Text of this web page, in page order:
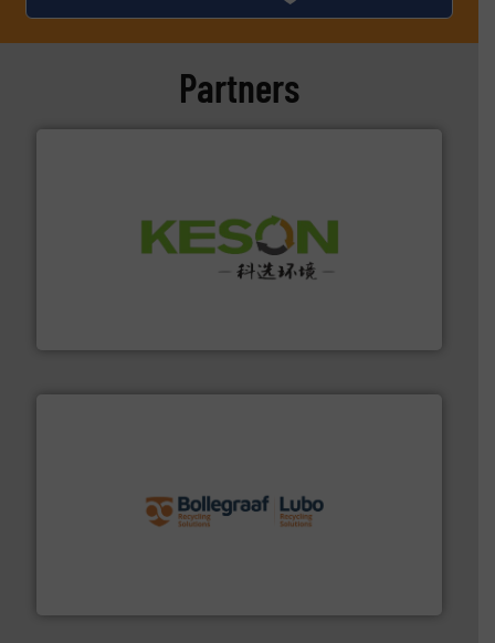
Partners
Solutions for Low-carbon and Recovery of Solid Waste.
More info ➜